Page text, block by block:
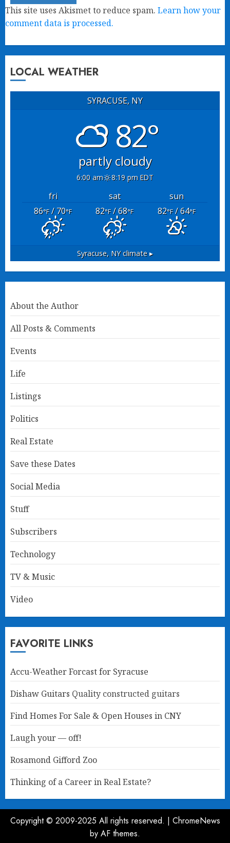
This site uses Akismet to reduce spam. Learn how your
comment data is processed.
LOCAL WEATHER
SYRACUSE, NY
82°
partly cloudy
6:00 am 8:19 pm EDT
fri sat
sun
86°F/ 70°F 82°F/ 68°F 82°F/ 64°F
Syracuse, NYclimate ▸
About the Author
All Posts & Comments
Events
Life
Listings
Politics
Real Estate
Save these Dates
Social Media
Stuff
Subscribers
Technology
TV & Music
Video
FAVORITE LINKS
Accu-Weather Forcast for Syracuse
Dishaw Guitars Quality constructed guitars
Find Homes For Sale & Open Houses in CNY
Laugh your — off!
Rosamond Gifford Zoo
Thinking of a Career in Real Estate?
Copyright © 2009-2025 All rights reserved. | ChromeNews
by AF themes.